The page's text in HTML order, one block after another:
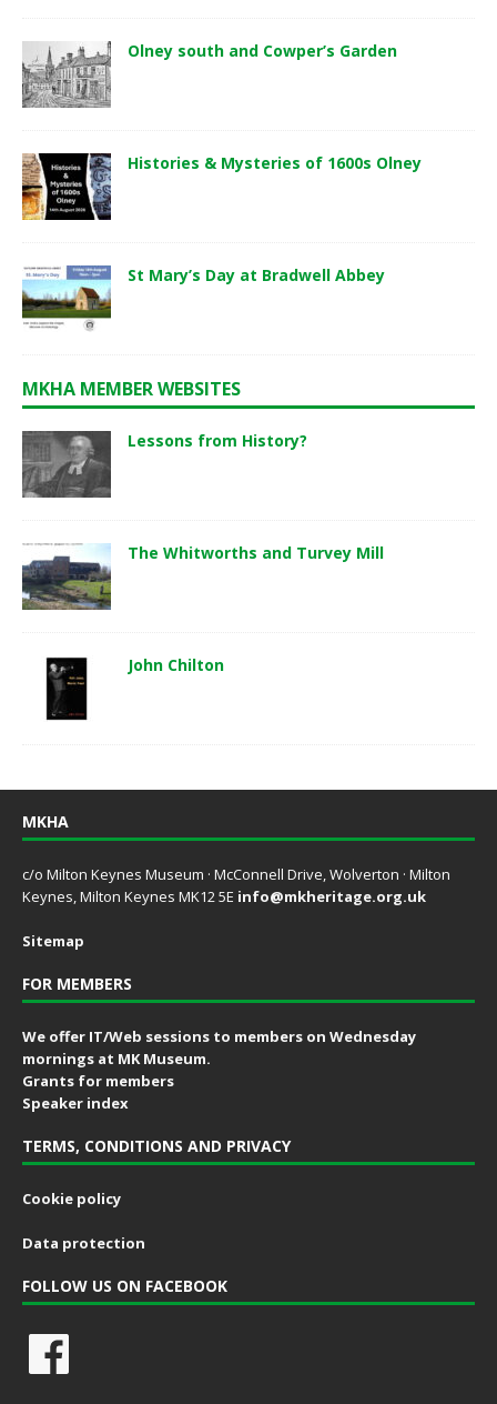
Olney south and Cowper’s Garden
Histories & Mysteries of 1600s Olney
St Mary’s Day at Bradwell Abbey
MKHA MEMBER WEBSITES
Lessons from History?
The Whitworths and Turvey Mill
John Chilton
MKHA
c/o Milton Keynes Museum · McConnell Drive, Wolverton · Milton
Keynes, Milton Keynes MK12 5E info@mkheritage.org.uk
Sitemap
FOR MEMBERS
We offer IT/Web sessions to members on Wednesday
mornings at MK Museum.
Grants for members
Speaker index
TERMS, CONDITIONS AND PRIVACY
Cookie policy
Data protection
FOLLOW US ON FACEBOOK